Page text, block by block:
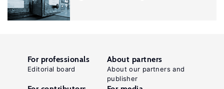
For professionals
Editorial board
About partners
About our partners and
publisher